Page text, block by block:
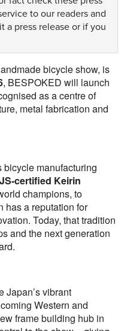
to our readers and
a press release or if you
bicycle show, is
, BESPOKED will launch
as a centre of
metal fabrication and
bicycle manufacturing
certified Keirin
champions, to
has a reputation for
Today, that tradition
and the next generation
Japan’s vibrant
Western and
frame building hub in